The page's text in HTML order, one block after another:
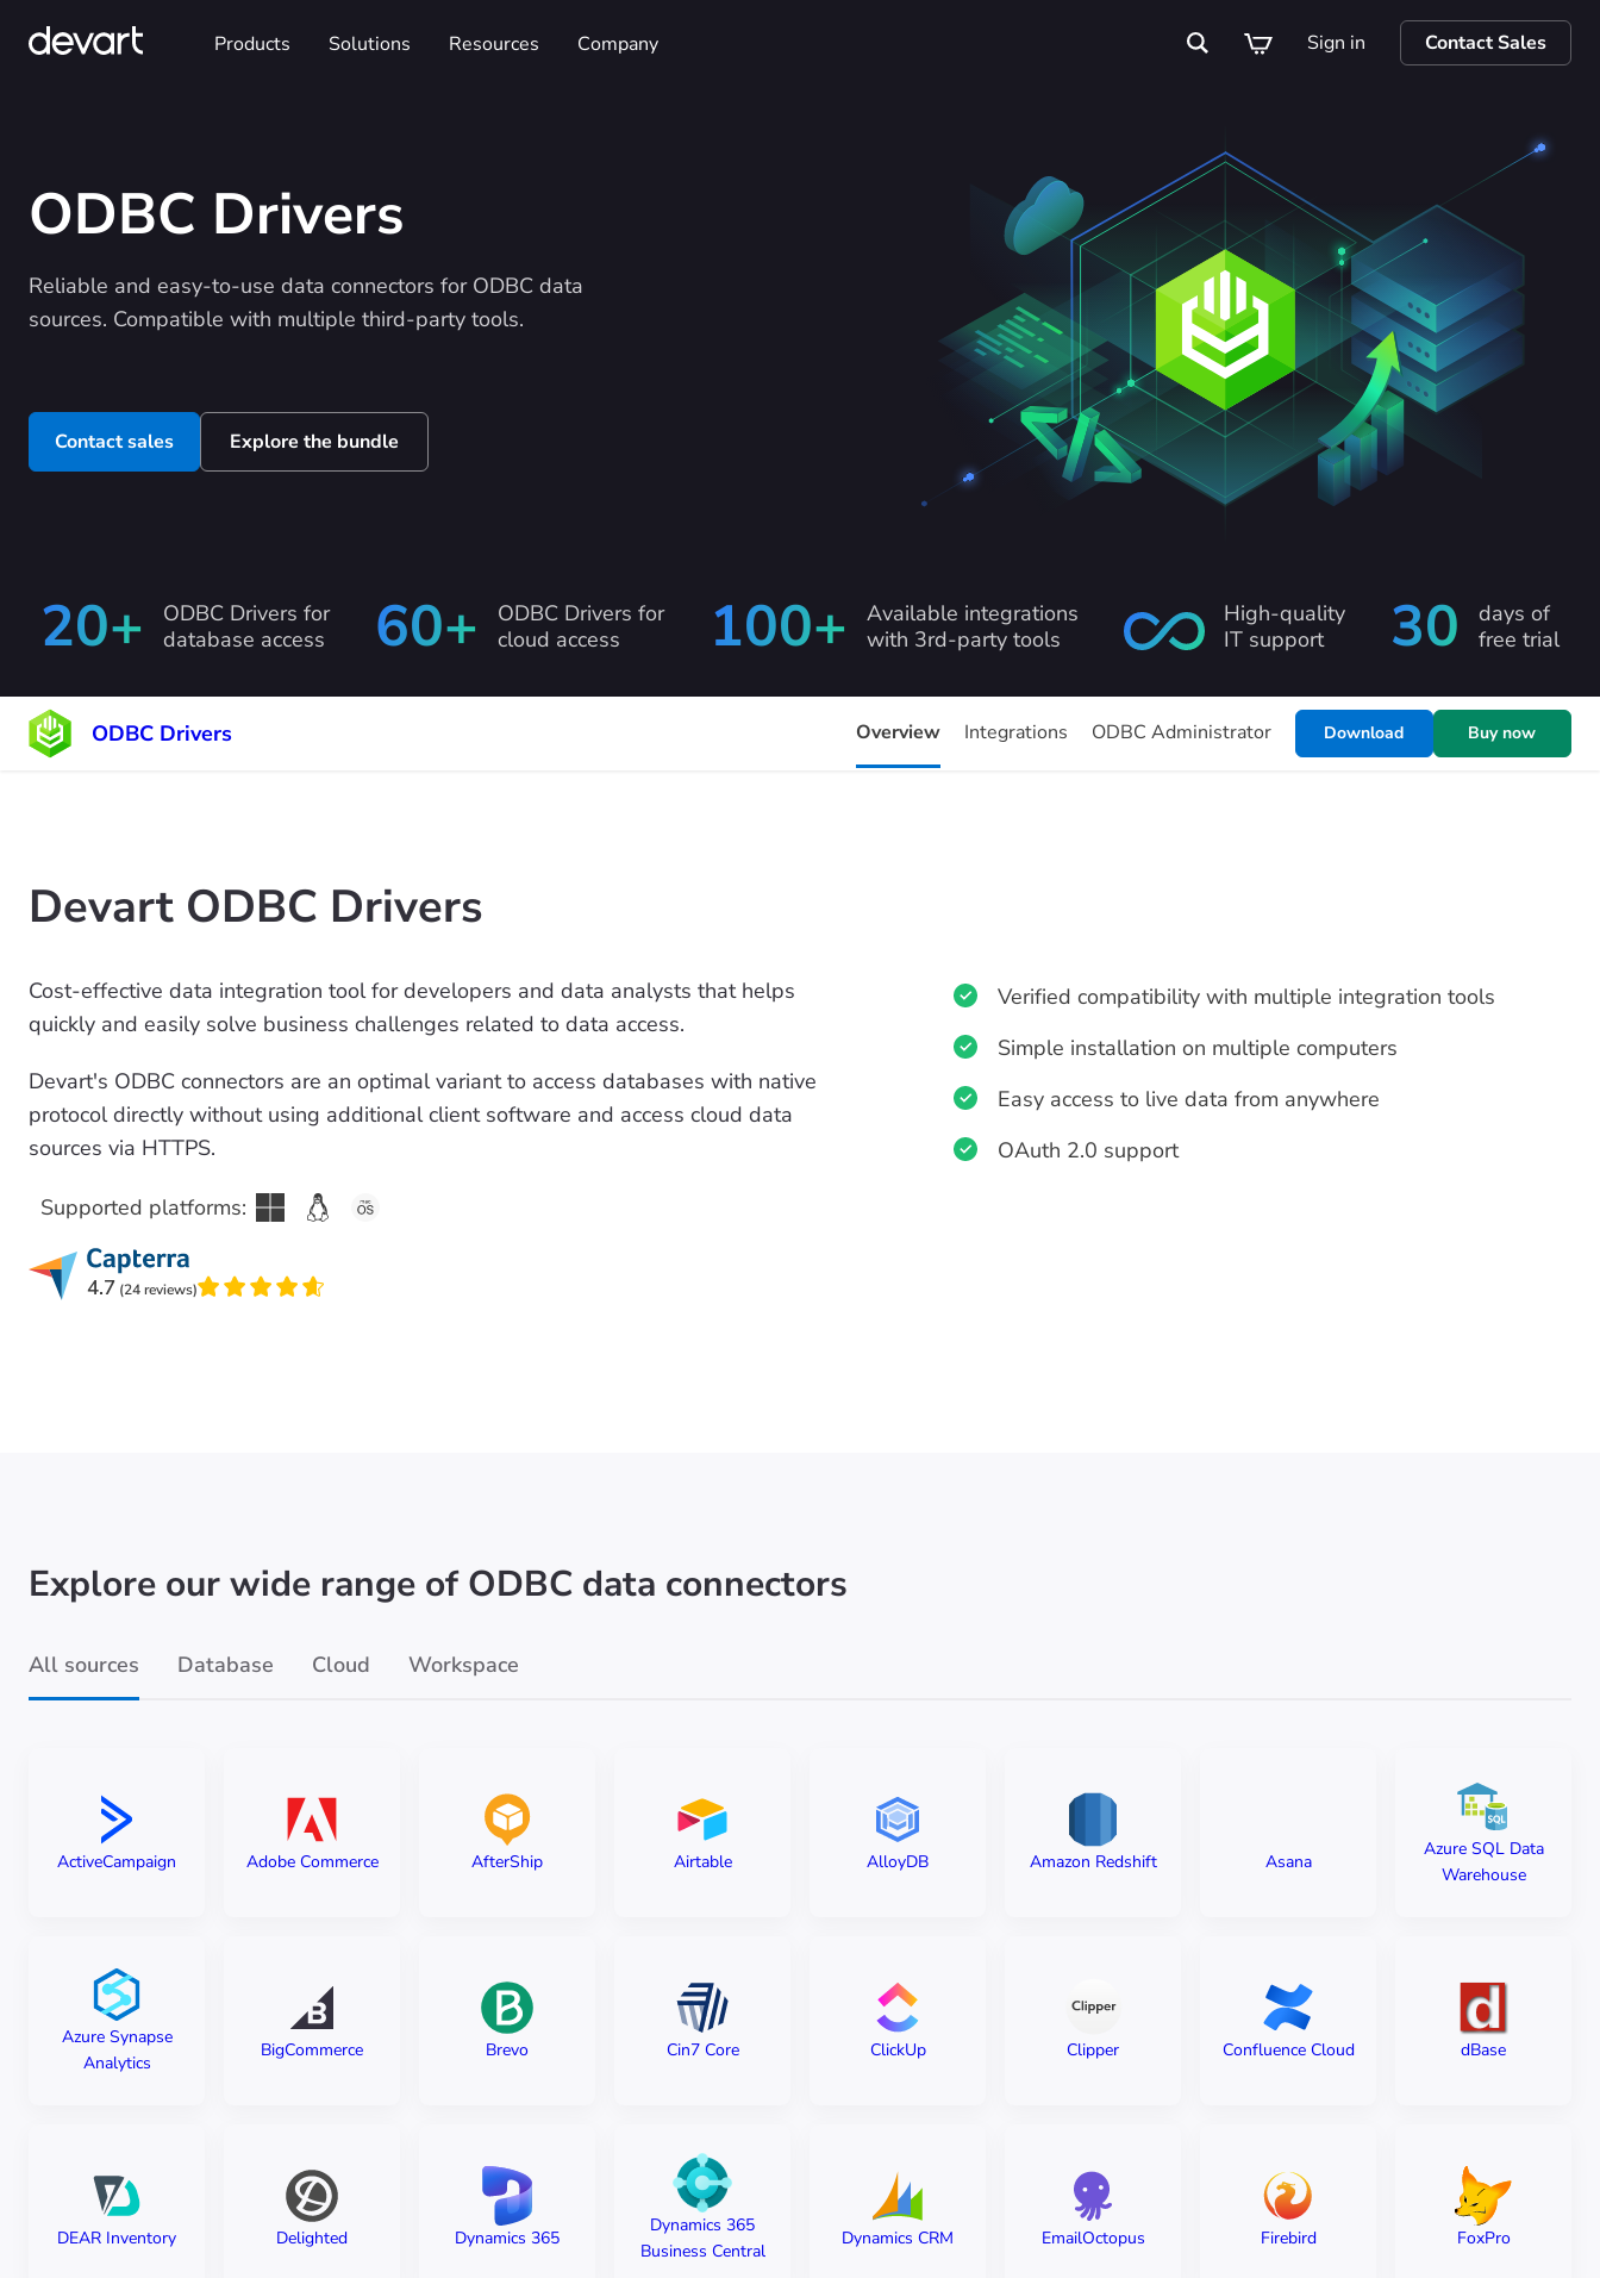
Products Solutions Resources Company Sign in Contact Sales
ODBC Drivers
Reliable and easy-to-use data connectors for ODBC data
sources. Compatible with multiple third-party tools.
Contact sales Explore the bundle
20+
ODBC Drivers for
database access
60+
ODBC Drivers for
cloud access
100+
Available integrations
with 3rd-party tools
High-quality
IT support
30
days of
free trial
ODBC Drivers Overview Integrations ODBC Administrator Download Buy now
Devart ODBC Drivers
Cost-effective data integration tool for developers and data analysts that helps
quickly and easily solve business challenges related to data access.
Devart's ODBC connectors are an optimal variant to access databases with native
protocol directly without using additional client software and access cloud data
sources via HTTPS.
Supported platforms:
4.7 (24 reviews)
Verified compatibility with multiple integration tools
Simple installation on multiple computers
Easy access to live data from anywhere
OAuth 2.0 support
Explore our wide range of ODBC data connectors
All sources Database Cloud Workspace
ActiveCampaign Adobe Commerce AfterShip Airtable AlloyDB Amazon Redshift Asana
Azure SQL Data
Warehouse
Azure Synapse
Analytics
BigCommerce Brevo Cin7 Core ClickUp Clipper Confluence Cloud dBase
DEAR Inventory Delighted Dynamics 365
Dynamics 365
Business Central
Dynamics CRM EmailOctopus Firebird FoxPro